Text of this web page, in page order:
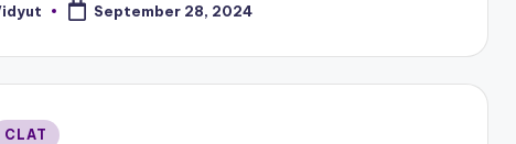
September 28, 2024
CLAT